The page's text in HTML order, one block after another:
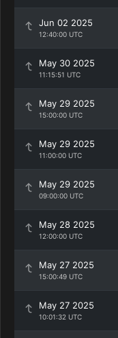
Jun 02 2025
12:40:00 UTC
May 30 2025
11:15:51 UTC
May 29 2025
15:00:00 UTC
May 29 2025
11:00:00 UTC
May 29 2025
09:00:00 UTC
May 28 2025
12:00:00 UTC
May 27 2025
15:00:49 UTC
May 27 2025
10:01:32 UTC